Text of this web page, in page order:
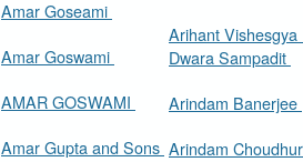
Amar Goseami
Amar Goswami
AMAR GOSWAMI
Amar Gupta and Sons
Arihant Vishesgya
Dwara Sampadit
Arindam Banerjee
Arindam